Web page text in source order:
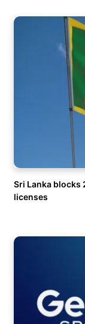
Sri Lanka
licenses